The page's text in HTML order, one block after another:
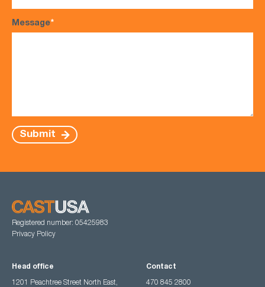
Message*
Submit
Registered number: 05425983
Privacy Policy
Head office
1201 Peachtree Street North East,
Contact
470 845 2800